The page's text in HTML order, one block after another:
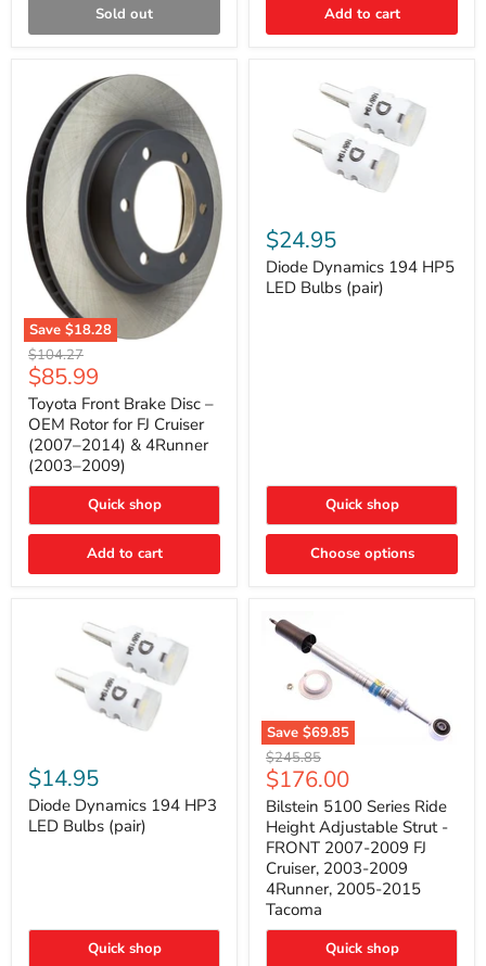
Sold out Add to cart
Save $18.28
Toyota
Front
Brake
Disc
–
OEM
Rotor
for
FJ
(2007–
2014)
4Runner
Original
price
$104.27
Current
price
$85.99
Toyota Front Brake Disc –
OEM Rotor for FJ Cruiser
(2007–2014) & 4Runner
(2003–2009)
Quick shop
Add to cart
Dynamics
194
HP5
LED
Bulbs
$24.95
Diode Dynamics 194 HP5
LED Bulbs (pair)
Quick shop
Choose options
Dynamics
194
HP3
LED
$14.95
Diode Dynamics 194 HP3
LED Bulbs (pair)
Quick shop
Save $69.85
Bilstein
5100
Series
Ride
Height
Adjustable
Strut
FRONT
2007-
2009
Original
price
$245.85
Current
price
$176.00
Bilstein 5100 Series Ride
Height Adjustable Strut -
FRONT 2007-2009 FJ
Cruiser, 2003-2009
4Runner, 2005-2015
Tacoma
Quick shop